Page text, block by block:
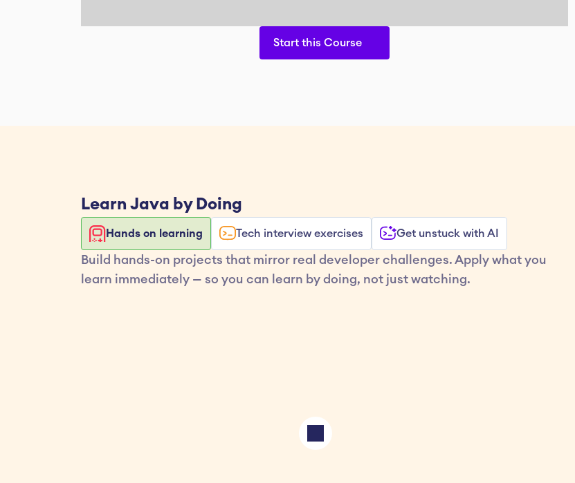
Start this Course
Learn Java by Doing
Hands on learning Tech interview exercises Get unstuck with AI
Build hands-on projects that mirror real developer challenges. Apply what you
learn immediately — so you can learn by doing, not just watching.